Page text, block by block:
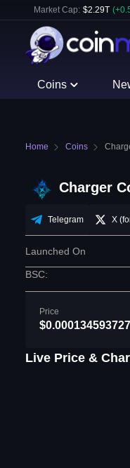
Market Cap: $2.29T (+
Coins
Home Coins
Charger
Telegram X
Launched On
BSC:
Price
$0.000134593727
Live Price &